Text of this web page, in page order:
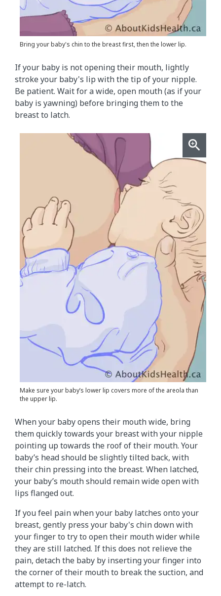
Bring your baby's chin to the breast first, then the lower lip.
If your baby is not opening their mouth, lightly
stroke your baby's lip with the tip of your nipple.
Be patient. Wait for a wide, open mouth (as if your
baby is yawning) before bringing them to the
breast to latch.
Make sure your baby’s lower lip covers more of the areola than
the upper lip.
When your baby opens their mouth wide, bring
them quickly towards your breast with your nipple
pointing up towards the roof of their mouth. Your
baby’s head should be slightly tilted back, with
their chin pressing into the breast. When latched,
your baby’s mouth should remain wide open with
lips flanged out.
If you feel pain when your baby latches onto your
breast, gently press your baby's chin down with
your finger to try to open their mouth wider while
they are still latched. If this does not relieve the
pain, detach the baby by inserting your finger into
the corner of their mouth to break the suction, and
attempt to re-latch.